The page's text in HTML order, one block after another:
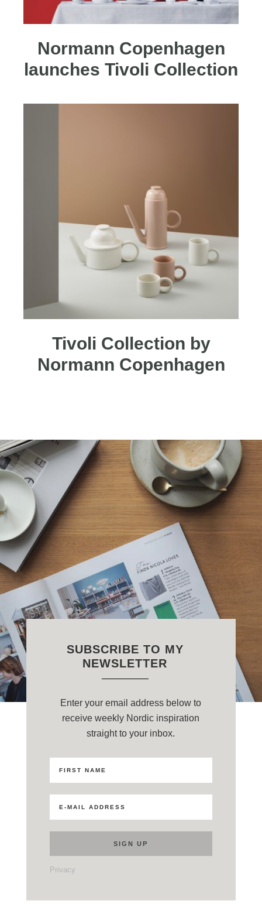
Normann Copenhagen
launches Tivoli Collection
Tivoli Collection by
Normann Copenhagen
SUBSCRIBE TO MY
NEWSLETTER
Enter your email address below to
receive weekly Nordic inspiration
straight to your inbox.
Privacy